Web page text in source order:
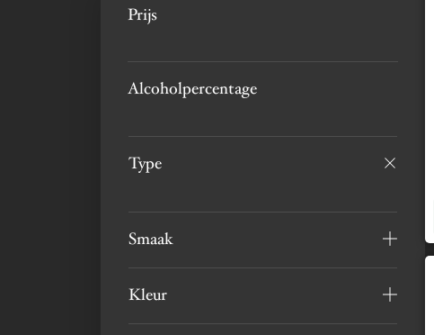
Prijs
Alcoholpercentage
Type
Smaak
Kleur